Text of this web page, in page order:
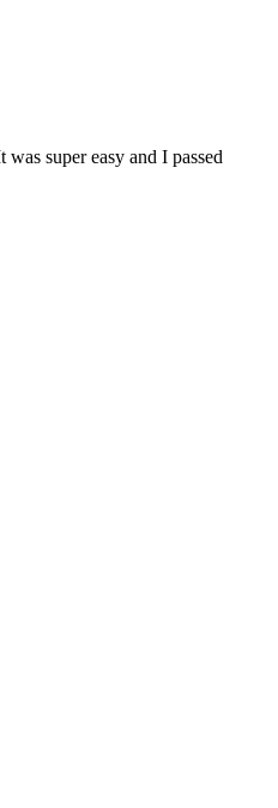
super easy and I passed